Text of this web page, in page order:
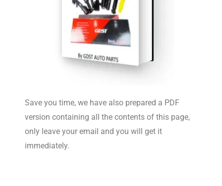
Save you time, we have also prepared a PDF
version containing all the contents of this page,
only leave your email and you will get it
immediately.